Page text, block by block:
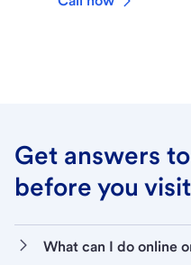
Get answers
before you
What can I do online